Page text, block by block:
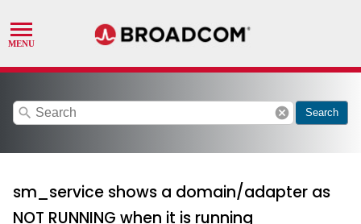
search cancel Search
sm_service shows a domain/adapter as
NOT RUNNING when it is running